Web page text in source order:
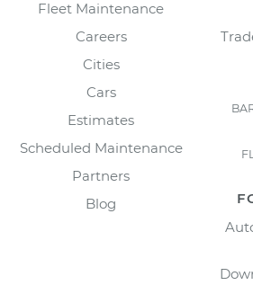
Fleet Maintenance
Careers
Cities
Cars
Estimates
Scheduled Maintenance
Partners
Blog